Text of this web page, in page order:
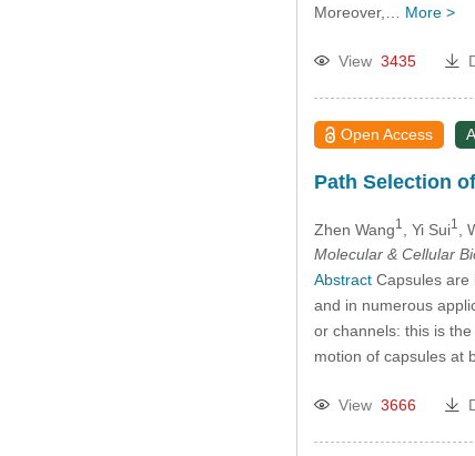
Moreover,… More >
View 3435
Open Access
Path Selection
Zhen Wang1 , Yi Sui1 ,
Molecular & Cellular
AbstractCapsules are
and in numerous
or channels: this is
motion of capsules at
View 3666